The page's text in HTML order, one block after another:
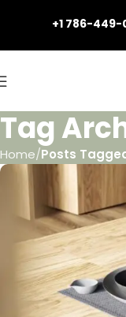
+1 786-449-
Tag
Home Posts